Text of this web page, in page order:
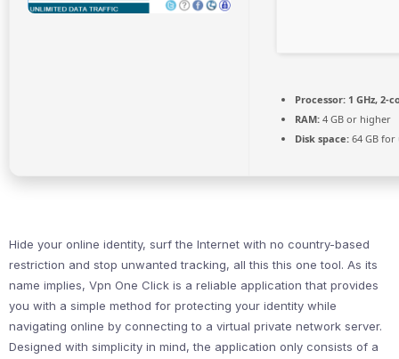
Processor: 1 GHz, 2-
RAM: 4 GB or higher
Disk space: 64 GB for
Hide your online identity, surf the Internet with no country-based
restriction and stop unwanted tracking, all this this one tool. As its
name implies, Vpn One Click is a reliable application that provides
you with a simple method for protecting your identity while
navigating online by connecting to a virtual private network server.
Designed with simplicity in mind, the application only consists of a